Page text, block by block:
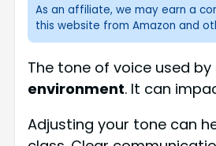
As an affiliate, we may earn a
this website from Amazon and
The tone of voice used
environment. It can
Adjusting your tone can